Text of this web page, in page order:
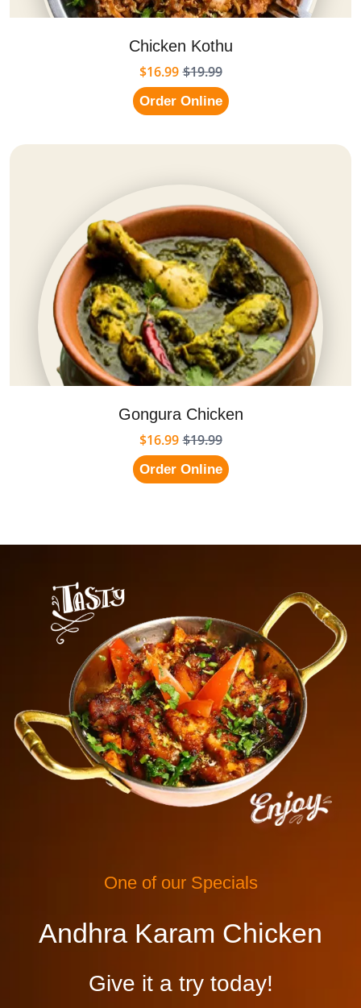
Chicken Kothu
$16.99 $19.99
Order Online
Gongura Chicken
$16.99 $19.99
Order Online
One of our Specials
Andhra Karam Chicken
Give it a try today!